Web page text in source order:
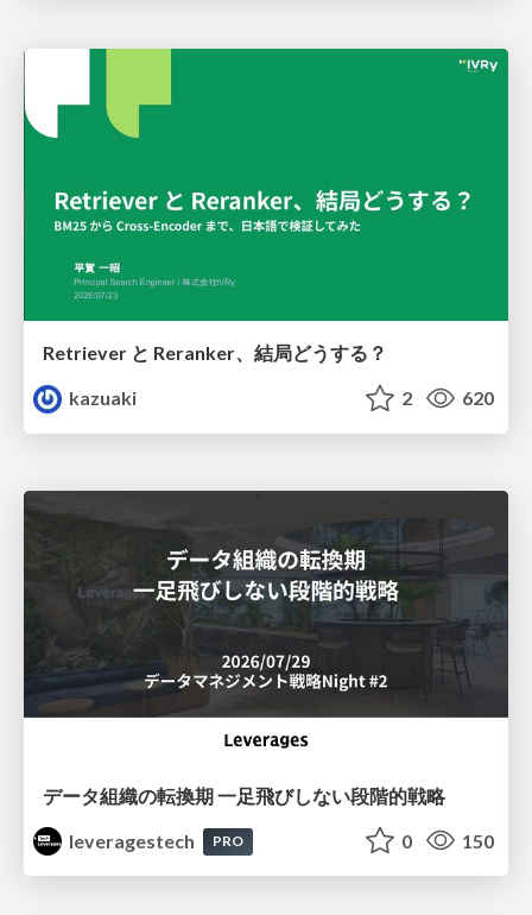
Retriever と Reranker、結局どうする？
kazuaki
2 620
データ組織の転換期 一足飛びしない段階的戦略
leveragestech
PRO 0 150